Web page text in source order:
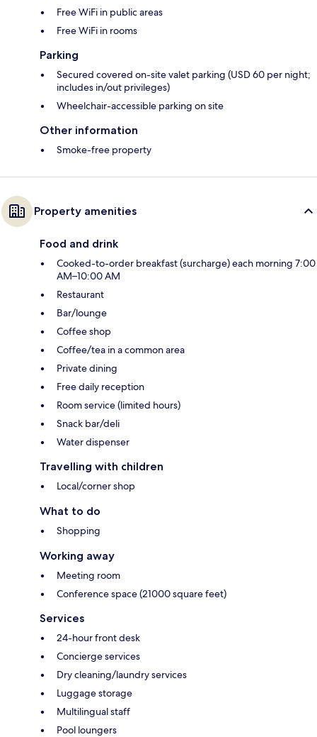
Free WiFi in public areas
Free WiFi in rooms
Parking
Secured covered on-site valet parking (USD 60 per night;
includes in/out privileges)
Wheelchair-accessible parking on site
Other information
Smoke-free property
Property amenities
Food and drink
Cooked-to-order breakfast (surcharge) each morning 7:00
AM–10:00 AM
Restaurant
Bar/lounge
Coffee shop
Coffee/tea in a common area
Private dining
Free daily reception
Room service (limited hours)
Snack bar/deli
Water dispenser
Travelling with children
Local/corner shop
What to do
Shopping
Working away
Meeting room
Conference space (21000 square feet)
Services
24-hour front desk
Concierge services
Dry cleaning/laundry services
Luggage storage
Multilingual staff
Pool loungers